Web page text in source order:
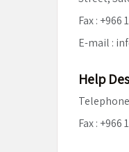
Fax : +966
E-mail :
Help
Telephone
Fax : +966